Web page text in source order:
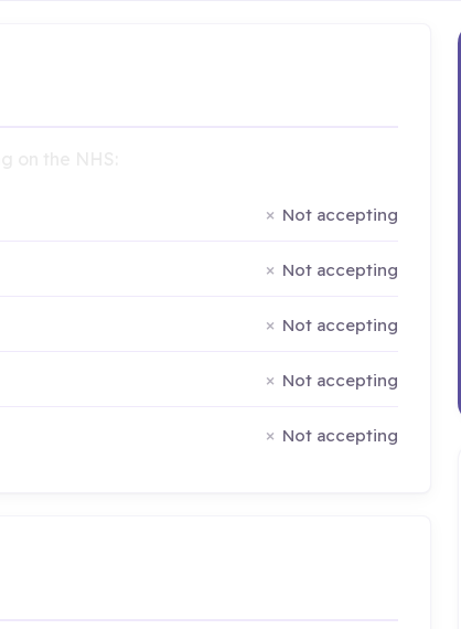
Not accepting
Not accepting
Not accepting
Not accepting
Not accepting